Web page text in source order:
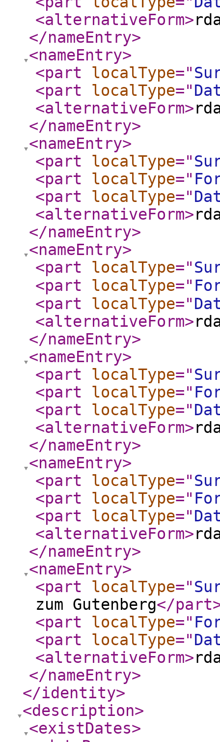
<alternativeForm>
</nameEntry>
<nameEntry>
<part
localType="
<part
localType="
<alternativeForm>
</nameEntry>
<nameEntry>
<part
localType="
<part
localType="
<part
localType="
<alternativeForm>
</nameEntry>
<nameEntry>
<part
localType="
<part
localType="
<part
localType="
<alternativeForm>
</nameEntry>
<nameEntry>
<part
localType="
<part
localType="
<part
localType="
<alternativeForm>
</nameEntry>
<nameEntry>
<part
localType="
<part
localType="
<part
localType="
<alternativeForm>
</nameEntry>
<nameEntry>
<part
localType="
zum Gutenberg</part
<part
localType="
<part
localType="
<alternativeForm>
</nameEntry>
</identity>
<description>
<existDates>